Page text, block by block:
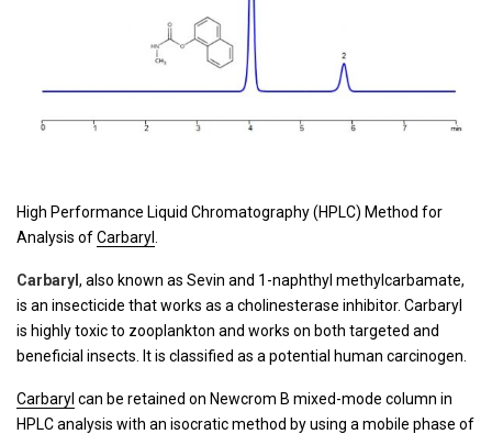
High Performance Liquid Chromatography (HPLC) Method for
Analysis ofCarbaryl
Carbaryl , also known as Sevin and 1-naphthyl methylcarbamate,
is an insecticide that works as a cholinesterase inhibitor. Carbaryl
is highly toxic to zooplankton and works on both targeted and
beneficial insects. It is classified as a potential human carcinogen.
Carbaryl can be retained on Newcrom B mixed-mode column in
HPLC analysis with an isocratic method by using a mobile phase of